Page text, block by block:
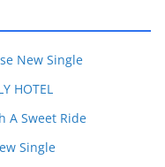
New Single
HOTEL
A Sweet Ride
Single